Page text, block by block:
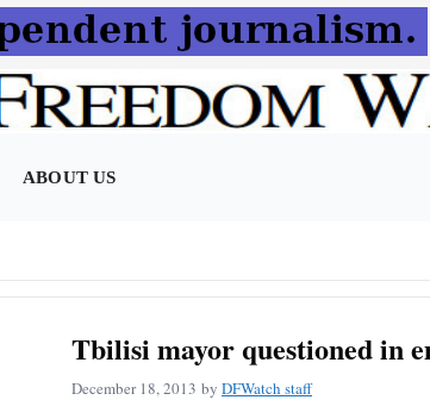
ABOUT US
Tbilisi mayor questioned in
December 18, 2013 by DFWatch staff